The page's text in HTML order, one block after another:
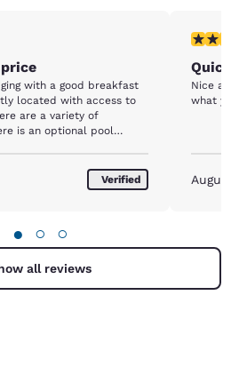
1 review
breakfast
are a variety of
is an optional pool
most hotels is super
so it takes 4 hours to
Verified
5 stars
Quick
Nice and
what
August
● ○ ○
all reviews